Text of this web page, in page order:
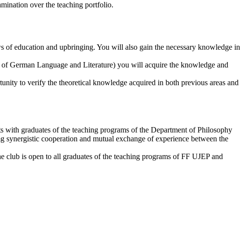
over the teaching portfolio.
education and upbringing. You will also gain the necessary knowledge in
German Language and Literature) you will acquire the knowledge and
to verify the theoretical knowledge acquired in both previous areas and
graduates of the teaching programs of the Department of Philosophy
cooperation and mutual exchange of experience between the
is open to all graduates of the teaching programs of FF UJEP and